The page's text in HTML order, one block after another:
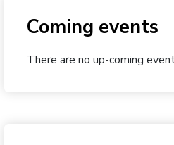
Coming events
There are no up-coming